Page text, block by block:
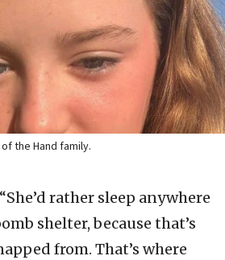
the Hand family.
“She’d rather sleep anywhere
shelter, because that’s
from. That’s where